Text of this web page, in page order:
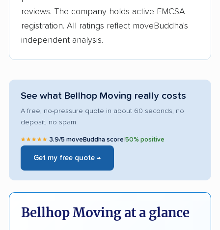
reviews. The company holds active FMCSA
registration. All ratings reflect moveBuddha's
independent analysis.
See what Bellhop Moving really costs
A free, no-pressure quote in about 60 seconds, no
deposit, no spam.
★★★★★ 3.9/5 moveBuddha score 50% positive
Get my free quote →
Bellhop Moving at a glance